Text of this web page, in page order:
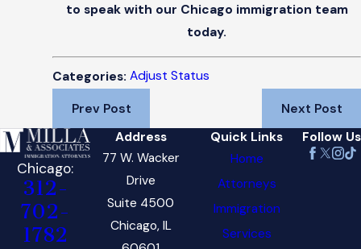
to speak with our Chicago immigration team
today.
Categories:Adjust Status
Prev Post Next Post
Chicago:
312-
702-
1782
Address
77 W. Wacker
Drive
Suite 4500
Chicago, IL
Quick Links
Home
Attorneys
Immigration
Services
Follow Us